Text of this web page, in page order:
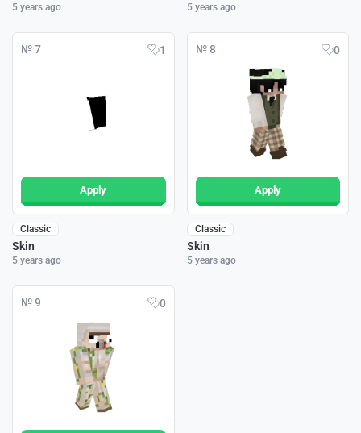
5 years ago 5 years ago
№ 7 1
Apply
Classic
Skin
5 years ago
№ 8 0
Apply
Classic
Skin
5 years ago
№ 9 0